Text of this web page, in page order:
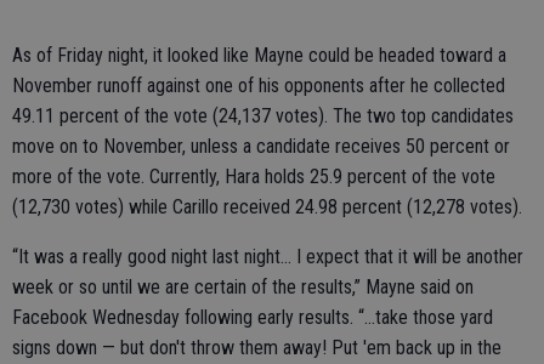
As of Friday night, it looked like Mayne could be headed toward a
November runoff against one of his opponents after he collected
49.11 percent of the vote (24,137 votes). The two top candidates
move on to November, unless a candidate receives 50 percent or
more of the vote. Currently, Hara holds 25.9 percent of the vote
(12,730 votes) while Carillo received 24.98 percent (12,278 votes).
“It was a really good night last night… I expect that it will be another
week or so until we are certain of the results,” Mayne said on
Facebook Wednesday following early results. “…take those yard
signs down — but don't throw them away! Put 'em back up in the